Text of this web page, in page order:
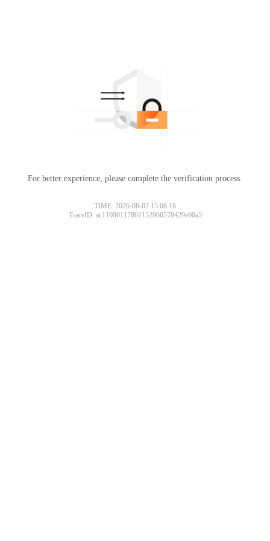
For better experience, please complete the verification process.
TIME: 2026-08-07 15:08:16
TraceID: ac11000117861152960578429e00a5